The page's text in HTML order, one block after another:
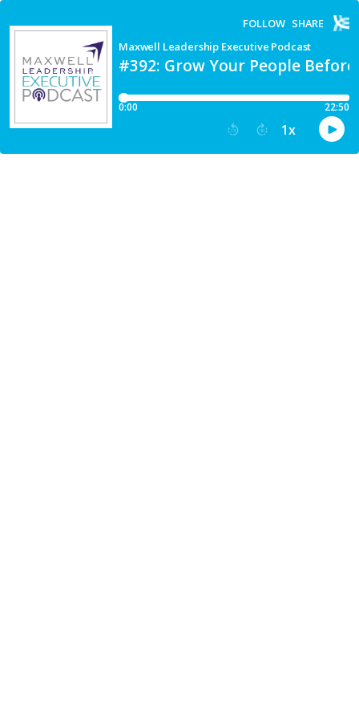
#392: Grow Your People
Maxwell Leadership Executive Podcast
FOLLOW SHARE
0:00 22:50
15 30 1x